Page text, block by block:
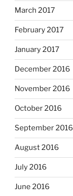
March 2017
February 2017
January 2017
December 2016
November 2016
October 2016
September 2016
August 2016
July 2016
June 2016